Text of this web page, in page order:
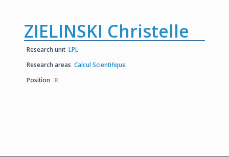
ZIELINSKI Christelle
Research unit LPL
Research areas Calcul Scientifique
Position IR